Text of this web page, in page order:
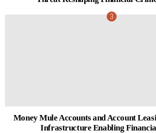
Money Mule Accounts and Account
Infrastructure Enabling